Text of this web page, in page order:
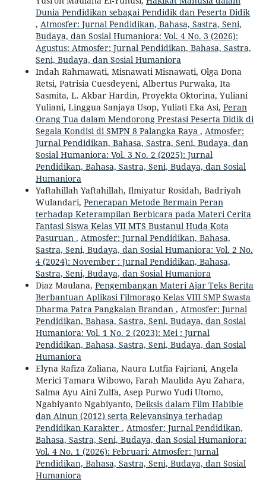
Dunia Pendidikan sebagai Pendidik dan Peserta Didik
, Atmosfer: Jurnal Pendidikan, Bahasa, Sastra, Seni,
Budaya, dan Sosial Humaniora: Vol. 4 No. 3 (2026):
Agustus: Atmosfer: Jurnal Pendidikan, Bahasa, Sastra,
Seni, Budaya, dan Sosial Humaniora
Indah Rahmawati, Misnawati Misnawati, Olga Dona
Retsi, Patrisia Cuesdeyeni, Albertus Purwaka, Ita
Sasmita, L. Akbar Hardin, Proyekta Oktorina, Yuliani
Yuliani, Linggua Sanjaya Usop, Yuliati Eka Asi, Peran
Orang Tua dalam Mendorong Prestasi Peserta Didik di
Segala Kondisi di SMPN 8 Palangka Raya , Atmosfer:
Jurnal Pendidikan, Bahasa, Sastra, Seni, Budaya, dan
Sosial Humaniora: Vol. 3 No. 2 (2025): Jurnal
Pendidikan, Bahasa, Sastra, Seni, Budaya, dan Sosial
Humaniora
Yaftahillah Yaftahillah, Ilmiyatur Rosidah, Badriyah
Wulandari, Penerapan Metode Bermain Peran
terhadap Keterampilan Berbicara pada Materi Cerita
Fantasi Siswa Kelas VII MTS Bustanul Huda Kota
Pasuruan , Atmosfer: Jurnal Pendidikan, Bahasa,
Sastra, Seni, Budaya, dan Sosial Humaniora: Vol. 2 No.
4 (2024): November : Jurnal Pendidikan, Bahasa,
Sastra, Seni, Budaya, dan Sosial Humaniora
Diaz Maulana, Pengembangan Materi Ajar Teks Berita
Berbantuan Aplikasi Filmorago Kelas VIII SMP Swasta
Dharma Patra Pangkalan Brandan , Atmosfer: Jurnal
Pendidikan, Bahasa, Sastra, Seni, Budaya, dan Sosial
Humaniora: Vol. 1 No. 2 (2023): Mei : Jurnal
Pendidikan, Bahasa, Sastra, Seni, Budaya, dan Sosial
Humaniora
Elyna Rafiza Zaliana, Naura Lutfia Fajriani, Angela
Merici Tamara Wibowo, Farah Maulida Ayu Zahara,
Salma Ayu Aini Zulfa, Asep Purwo Yudi Utomo,
Ngabiyanto Ngabiyanto, Deiksis dalam Film Habibie
dan Ainun (2012) serta Relevansinya terhadap
Pendidikan Karakter , Atmosfer: Jurnal Pendidikan,
Bahasa, Sastra, Seni, Budaya, dan Sosial Humaniora:
Vol. 4 No. 1 (2026): Februari: Atmosfer: Jurnal
Pendidikan, Bahasa, Sastra, Seni, Budaya, dan Sosial
Humaniora